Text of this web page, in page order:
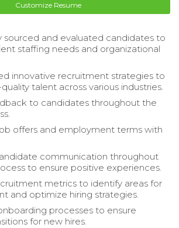
Customize Resume
sourced and evaluated candidates to
staffing needs and organizational
innovative recruitment strategies to
talent across various industries.
to candidates throughout the
offers and employment terms with
communication throughout
to ensure positive experiences.
metrics to identify areas for
and optimize hiring strategies.
processes to ensure
for new hires.